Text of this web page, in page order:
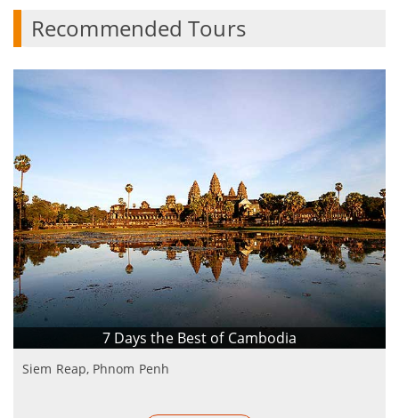
Recommended Tours
7 Days the Best of Cambodia
Siem Reap, Phnom Penh